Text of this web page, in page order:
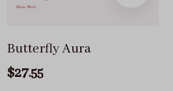
Butterfly Aura
$27.55